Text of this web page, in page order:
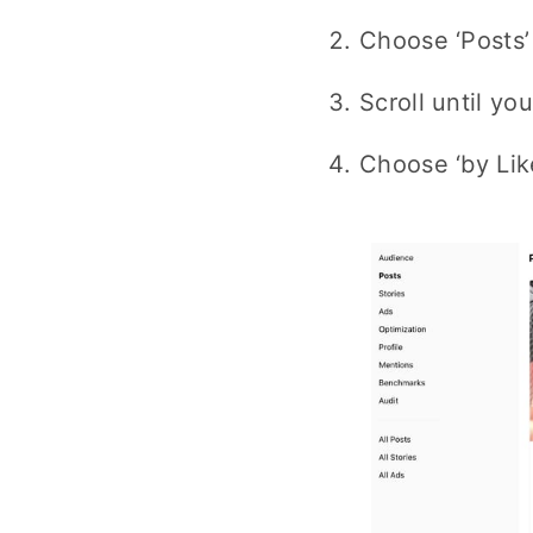
Choose
Scroll until
Choose ‘by